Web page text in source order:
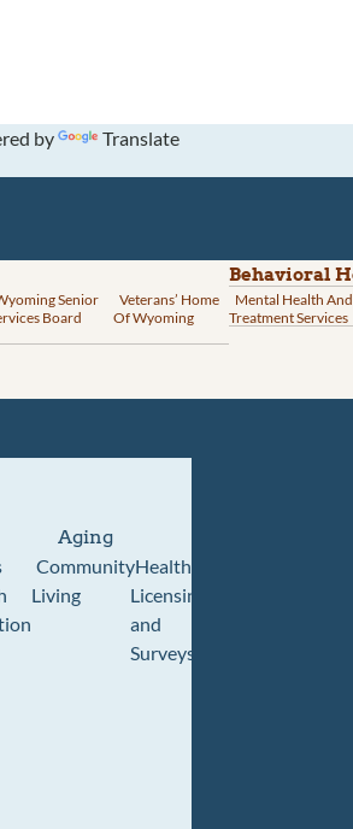
by Translate
Senior
Board
Veterans’ Home
Of Wyoming
Behavioral
Mental Health
Treatment Services
Aging
Community
Living
Healthcare
Licensing
and
Surveys